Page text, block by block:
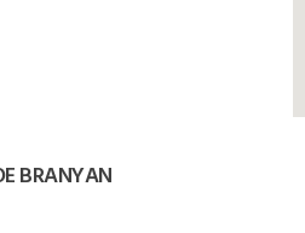
BRANYAN